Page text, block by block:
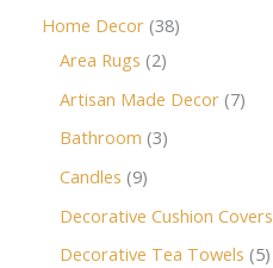
Home Decor 38
Area Rugs 2
Artisan Made Decor 7
Bathroom 3
Candles 9
Decorative Cushion Covers
Decorative Tea Towels 5